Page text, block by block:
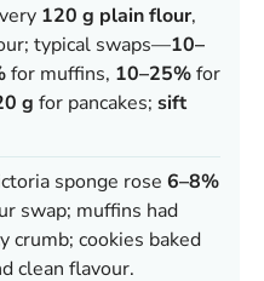
120 g plain flour,
typical swaps—10–
for muffins, 10–25%for
g for pancakes; sift
sponge rose 6–8%
swap; muffins had
crumb; cookies baked
clean flavour.